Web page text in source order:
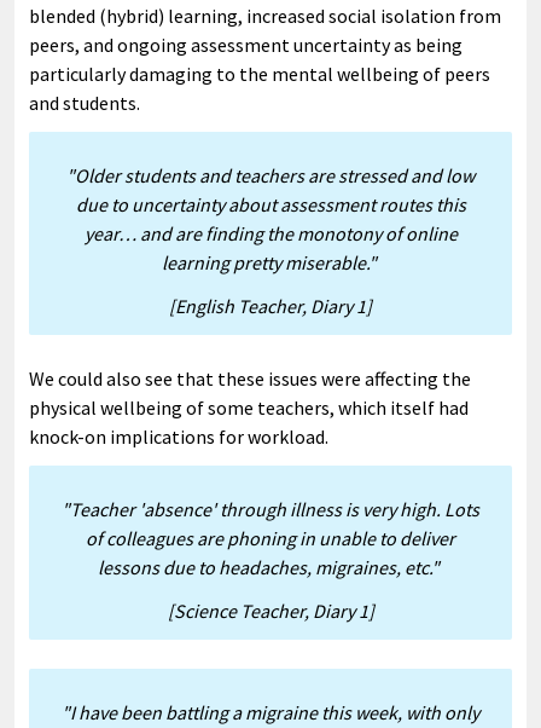
blended (hybrid) learning, increased social isolation from
peers, and ongoing assessment uncertainty as being
particularly damaging to the mental wellbeing of peers
and students.
"Older students and teachers are stressed and low
due to uncertainty about assessment routes this
year… and are finding the monotony of online
learning pretty miserable."
[English Teacher, Diary 1]
We could also see that these issues were affecting the
physical wellbeing of some teachers, which itself had
knock-on implications for workload.
"Teacher 'absence' through illness is very high. Lots
of colleagues are phoning in unable to deliver
lessons due to headaches, migraines, etc."
[Science Teacher, Diary 1]
"I have been battling a migraine this week, with only